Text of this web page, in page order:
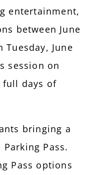
entertainment,
between June
June
session on
full days of
bringing a
Pass.
Pass options